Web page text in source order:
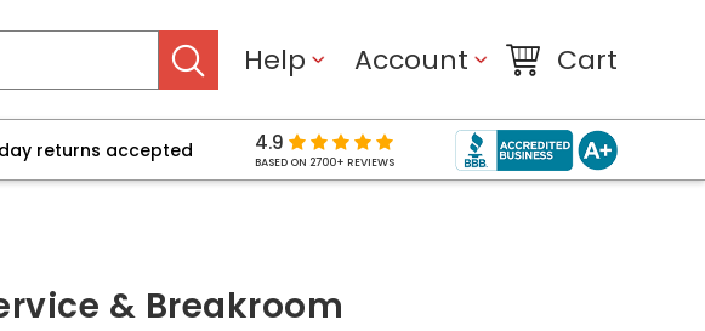
Help Account Cart
returns accepted 4.9
BASED ON 2700+ REVIEWS
& Breakroom